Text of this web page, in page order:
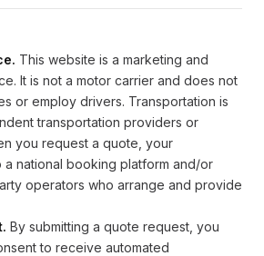
This website is a marketing and
It is not a motor carrier and does not
or employ drivers. Transportation is
transportation providers or
you request a quote, your
a national booking platform and/or
operators who arrange and provide
By submitting a quote request, you
to receive automated